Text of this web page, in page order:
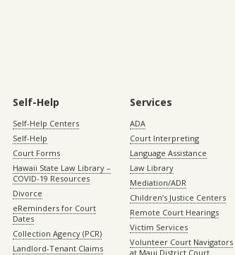
Self-Help
Self-Help Centers
Self-Help
Court Forms
Hawaii State Law Library –
COVID-19 Resources
Divorce
eReminders for Court
Dates
Collection Agency (PCR)
Landlord-Tenant Claims
Services
ADA
Court Interpreting
Language Assistance
Law Library
Mediation/ADR
Children’s Justice Centers
Remote Court Hearings
Victim Services
Volunteer Court Navigators
at Maui District Court